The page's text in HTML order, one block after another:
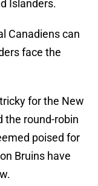
Islanders.
Canadiens can
face the
for the New
the round-robin
poised for
Bruins have